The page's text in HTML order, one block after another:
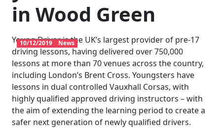
in Wood Green
10/12/2019 News
Young Driver is the UK’s largest provider of pre-17
driving lessons, having delivered over 750,000
lessons at more than 70 venues across the country,
including London’s Brent Cross. Youngsters have
lessons in dual controlled Vauxhall Corsas, with
highly qualified approved driving instructors – with
the aim of extending the learning period to create a
safer next generation of newly qualified drivers.